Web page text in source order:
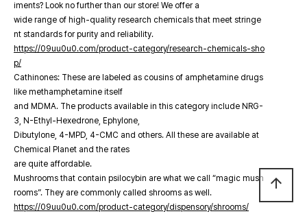
iments? Look no further than our store! We offer a
wide range of high-quality research chemicals that meet stringe
nt standards for purity and reliability.
https://09uu0u0.com/product-category/research-chemicals-sho
p/
Cathinones: These are labeled as cousins of amphetamine drugs
like methamphetamine itself
and MDMA. The products available in this category include NRG-
3, N-Ethyl-Hexedrone, Ephylone,
Dibutylone, 4-MPD, 4-CMC and others. All these are available at
Chemical Planet and the rates
are quite affordable.
Mushrooms that contain psilocybin are what we call “magic mush
rooms”. They are commonly called shrooms as well.
https://09uu0u0.com/product-category/dispensory/shrooms/
arrow_upward